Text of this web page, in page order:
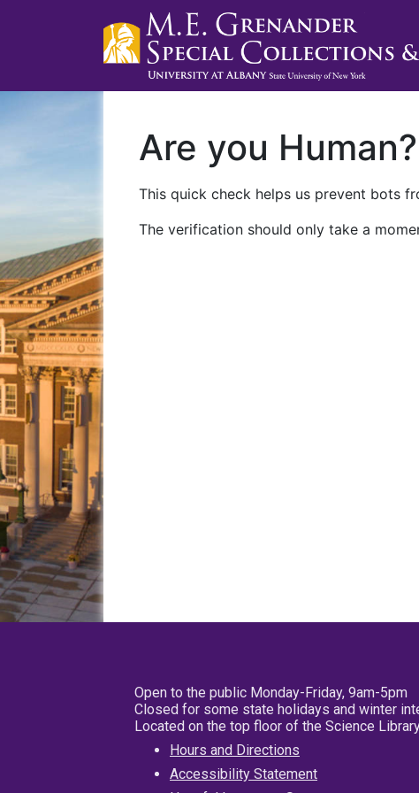
Are you Human?
This quick check helps us prevent bots
The verification should only take a
Open to the public Monday-Friday, 9am-5pm
Closed for some state holidays and winter
Located on the top floor of the Science
Hours and Directions
Accessibility Statement